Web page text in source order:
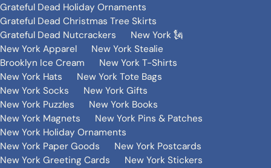
Grateful Dead Holiday Ornaments
Grateful Dead Christmas Tree Skirts
Grateful Dead Nutcrackers
New York 🗽
New York Apparel
New York Stealie
Brooklyn Ice Cream
New York T-Shirts
New York Hats
New York Tote Bags
New York Socks
New York Gifts
New York Puzzles
New York Books
New York Magnets
New York Pins & Patches
New York Holiday Ornaments
New York Paper Goods
New York Postcards
New York Greeting Cards
New York Stickers